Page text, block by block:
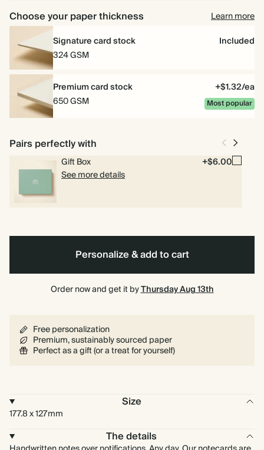
Choose your paper thickness
Learn more
Signature card stock
Included
324 GSM
Premium card stock
+$1.32/ea
650 GSM
Most popular
Pairs perfectly with
Gift Box
+$6.00
See more details
Personalize & add to cart
Order now and get it byThursday Aug 13th
Free personalization
Premium, sustainably sourced paper
Perfect as a gift (or a treat for yourself)
Size
177.8 x 127mm
The details